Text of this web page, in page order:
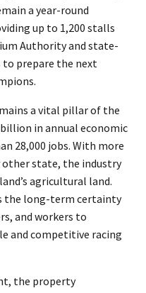
a year-round
up to 1,200 stalls
Authority and state-
prepare the next
a vital pillar of the
in annual economic
28,000 jobs. With more
other state, the industry
agricultural land.
the long-term certainty
and workers to
and competitive racing
the property